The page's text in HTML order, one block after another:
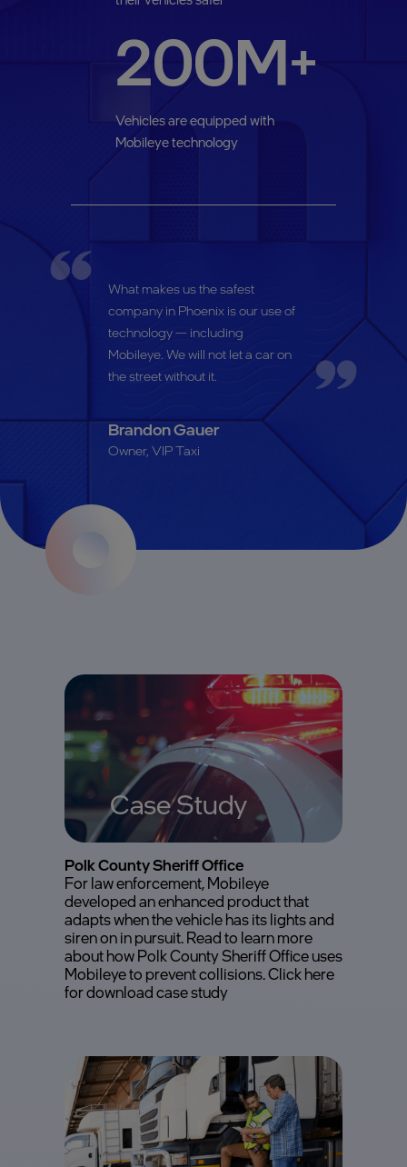
200M+
Vehicles are equipped with
Mobileye technology
What makes us the safest
company in Phoenix is our use of
technology — including
Mobileye. We will not let a car on
the street without it.
Brandon Gauer
Owner, VIP Taxi
Case Study
Polk County Sheriff Office
For law enforcement, Mobileye
developed an enhanced product that
adapts when the vehicle has its lights and
siren on in pursuit. Read to learn more
about how Polk County Sheriff Office uses
Mobileye to prevent collisions. Click here
for download case study